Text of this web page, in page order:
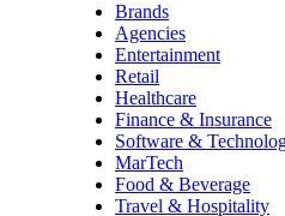
Brands
Agencies
Entertainment
Retail
Healthcare
Finance & Insurance
Software &
MarTech
Food & Beverage
Travel & Hospitality